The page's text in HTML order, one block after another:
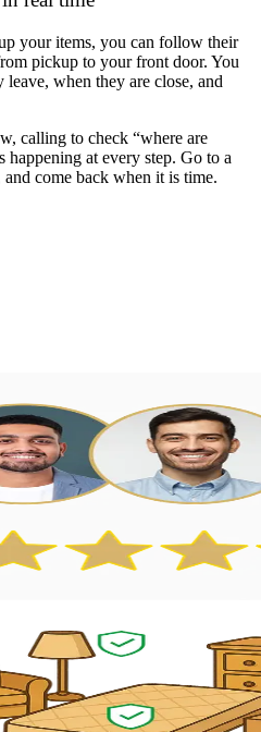
your items, you can follow their
pickup to your front door. You
when they are close, and
calling to check “where are
at every step. Go to a
come back when it is time.